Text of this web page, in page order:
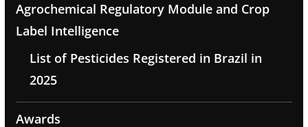
Agrochemical Regulatory Module and Crop
Label Intelligence
List of Pesticides Registered in Brazil in
2025
Awards